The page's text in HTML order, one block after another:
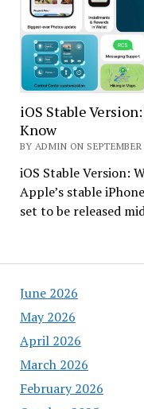
June 2026
May 2026
April 2026
March 2026
February 2026
iOS Stable
Know
BY ADMIN ON SEPTEMBER
iOS Stable Version:
Apple’s stable
set to be released